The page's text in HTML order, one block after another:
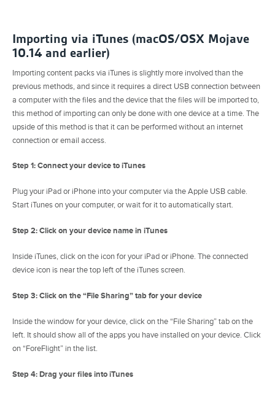
Importing via iTunes (macOS/OSX Mojave
10.14 and earlier)
Importing content packs via iTunes is slightly more involved than the
previous methods, and since it requires a direct USB connection between
a computer with the files and the device that the files will be imported to,
this method of importing can only be done with one device at a time. The
upside of this method is that it can be performed without an internet
connection or email access.
Step 1: Connect your device to iTunes
Plug your iPad or iPhone into your computer via the Apple USB cable.
Start iTunes on your computer, or wait for it to automatically start.
Step 2: Click on your device name in iTunes
Inside iTunes, click on the icon for your iPad or iPhone. The connected
device icon is near the top left of the iTunes screen.
Step 3: Click on the “File Sharing” tab for your device
Inside the window for your device, click on the “File Sharing” tab on the
left. It should show all of the apps you have installed on your device. Click
on “ForeFlight” in the list.
Step 4: Drag your files into iTunes